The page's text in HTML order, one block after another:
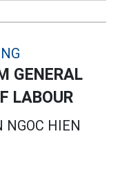
GENERAL
LABOUR
NGOC HIEN